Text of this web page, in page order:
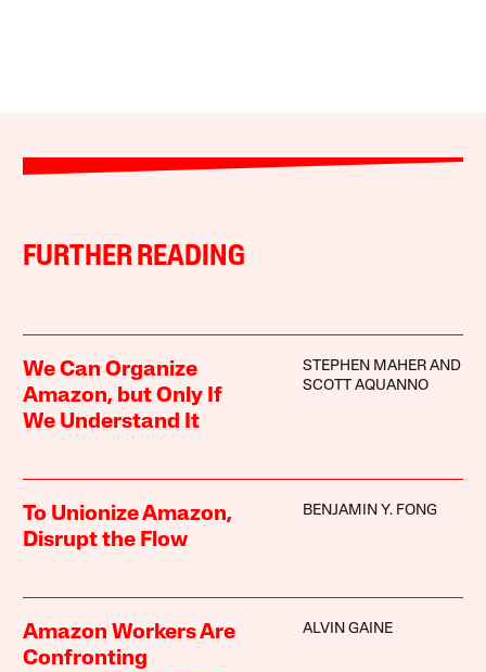
FURTHER READING
We Can Organize
Amazon, but Only If
We Understand It
STEPHEN MAHER AND
SCOTT AQUANNO
To Unionize Amazon,
Disrupt the Flow
BENJAMIN Y. FONG
Amazon Workers Are
Confronting
ALVIN GAINE